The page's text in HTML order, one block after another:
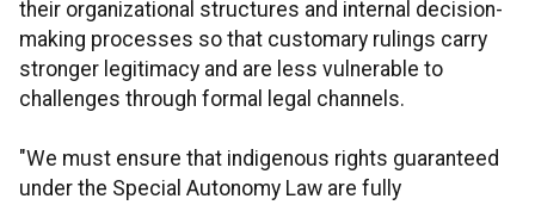
their organizational structures and internal decision-
making processes so that customary rulings carry
stronger legitimacy and are less vulnerable to
challenges through formal legal channels.
"We must ensure that indigenous rights guaranteed
under the Special Autonomy Law are fully